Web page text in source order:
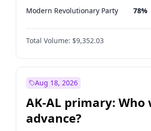
Modern Revolutionary Party 78%
Total Volume: $9,352.03
Aug 18, 2026
AK-AL primary: Who
advance?